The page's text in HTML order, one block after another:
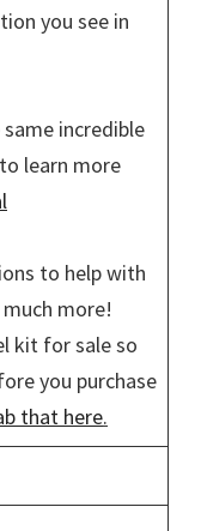
you see in
incredible
to learn more
to help with
more!
kit for sale so
you purchase
that here.